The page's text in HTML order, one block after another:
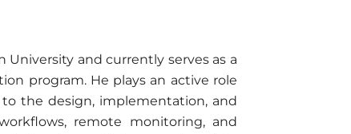
and currently serves as a
program. He plays an active role
the design, implementation, and
remote monitoring, and